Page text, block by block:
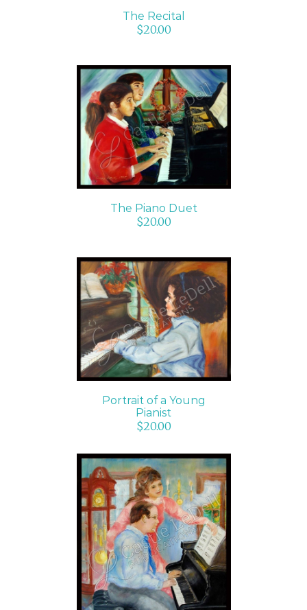
The Recital
$20.00
ADD TO CART
DETAILS
The Piano Duet
$20.00
ADD TO CART
/
DETAILS
Portrait of a Young
Pianist
$20.00
ADD TO CART
/
DETAILS